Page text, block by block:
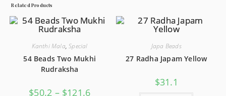
Related Products
Kanthi Mala,Special
54 Beads Two Mukhi
Rudraksha
$50.2 – $121.6
Japa Beads
27 Radha Japam Yellow
$31.1